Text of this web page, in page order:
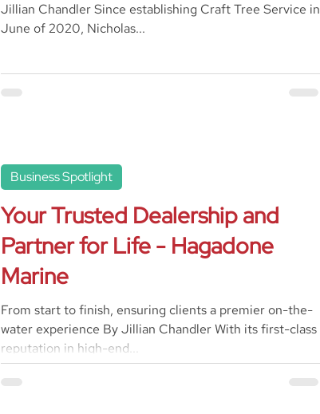
Jillian Chandler Since establishing Craft Tree Service in
June of 2020, Nicholas...
Your Trusted Dealership and
Partner for Life - Hagadone
Marine
From start to finish, ensuring clients a premier on-the-
water experience By Jillian Chandler With its first-class
reputation in high-end...
Business Spotlight